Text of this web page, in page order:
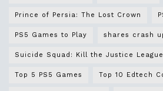
Prince of Persia: The Lost Crown
PS5 Games to Play shares crash
Suicide Squad: Kill the Justice League
Top 5 PS5 Games Top 10 Edtech